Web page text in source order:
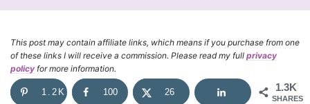
This post may contain affiliate links, which means if you purchase from one
of these links I will receive a commission. Please read my full privacy
policy for more information.
1.3K
SHARES
1.2K 100 26